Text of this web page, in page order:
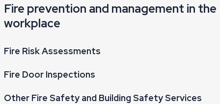
Fire prevention and management in the
workplace
Fire Risk Assessments
Fire Door Inspections
Other Fire Safety and Building Safety Services